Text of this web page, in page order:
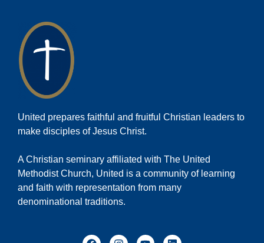
United prepares faithful and fruitful Christian leaders to
make disciples of Jesus Christ.
A Christian seminary affiliated with The United
Methodist Church, United is a community of learning
and faith with representation from many
denominational traditions.